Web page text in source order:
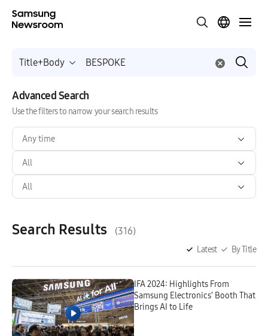
Title+Body
Advanced Search
Use the filters to narrow your search results
Any time
All
All
Search Results (316)
Latest By Title
IFA 2024: Highlights From
Samsung Electronics’ Booth That
Brings AI to Life